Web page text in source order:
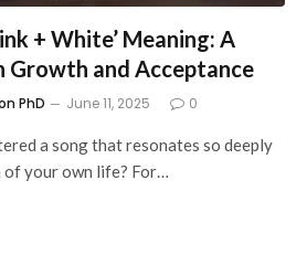
+ White’ Meaning: A
Growth and Acceptance
PhD June 11, 2025 0
a song that resonates so deeply
your own life? For…